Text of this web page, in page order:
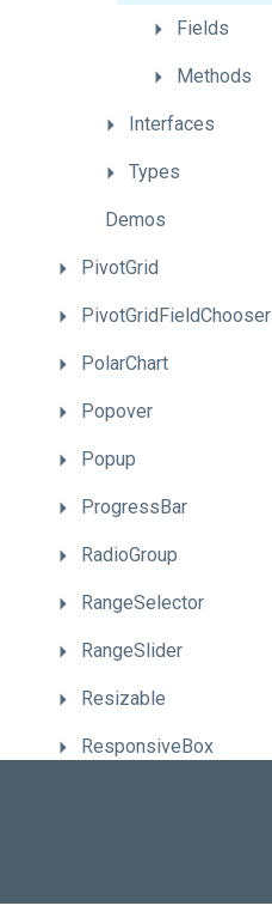
Fields
Methods
Interfaces
Types
Demos
PivotGrid
PivotGridFieldChooser
PolarChart
Popover
Popup
ProgressBar
RadioGroup
RangeSelector
RangeSlider
Resizable
ResponsiveBox